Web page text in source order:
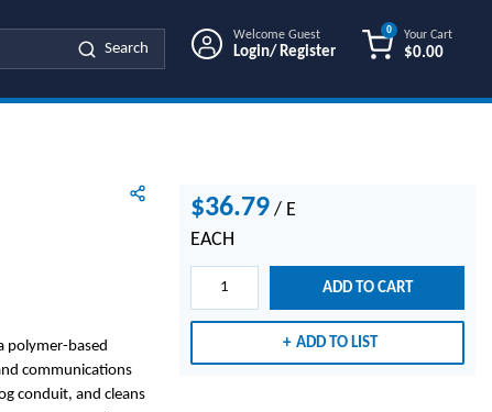
Search
Welcome Guest
Login/ Register
Your Cart
$0.00
0
polymer-based
communications
conduit, and cleans
$36.79 / E
EACH
ADD TO CART
ADD TO LIST